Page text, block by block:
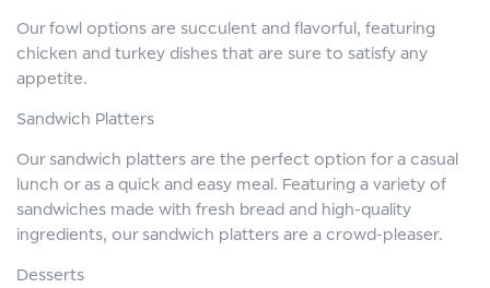
Our fowl options are succulent and flavorful, featuring
chicken and turkey dishes that are sure to satisfy any
appetite.
Sandwich Platters
Our sandwich platters are the perfect option for a casual
lunch or as a quick and easy meal. Featuring a variety of
sandwiches made with fresh bread and high-quality
ingredients, our sandwich platters are a crowd-pleaser.
Desserts